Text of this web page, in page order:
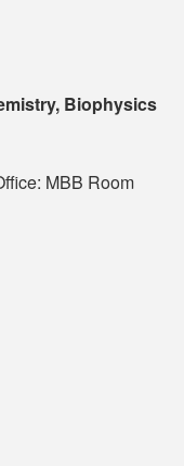
Biophysics
MBB Room